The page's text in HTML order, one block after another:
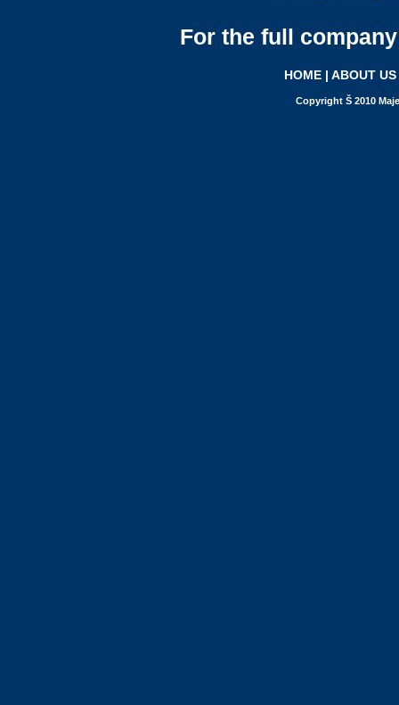
For the full
HOME | ABOUT US
Copyright Š 2010